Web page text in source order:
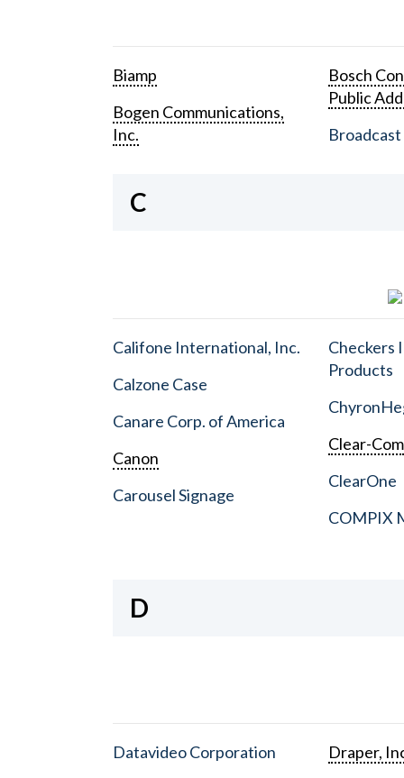
Biamp
Bogen Communications,
Inc.
Bosch
Public
Broadcast
C
Califone International, Inc.
Calzone Case
Canare Corp. of America
Canon
Carousel Signage
Checkers
Products
Clear-Com
ClearOne
COMPIX
D
Datavideo Corporation
Draper,